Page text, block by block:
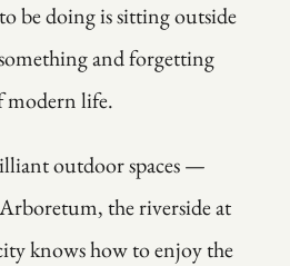
be doing is sitting outside
and forgetting
modern life.
outdoor spaces —
the riverside at
knows how to enjoy the